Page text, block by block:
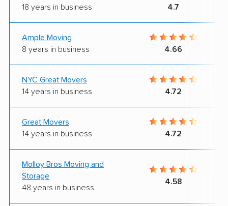
18 years in business
4.7
Ample Moving
8 years in business
4.66
NYC Great Movers
14 years in business
4.72
Great Movers
14 years in business
4.72
Molloy Bros Moving and
Storage
48 years in business
4.58